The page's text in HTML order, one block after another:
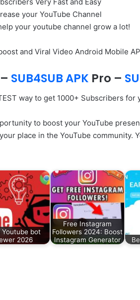
your YouTube Channel
your youtube channel grow a lot!
and Viral Video Android Mobile
SUB4SUB APK Pro –
way to get 1000+ Subscribers for
to boost your YouTube
place in the YouTube community.
Youtube bot
2026
Free Instagram
Followers 2024: Boost
Instagram Generator